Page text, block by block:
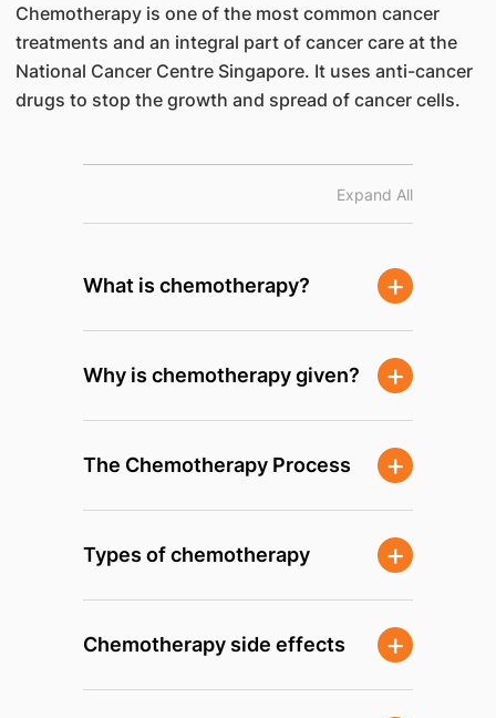
Chemotherapy is one of the most common cancer
treatments and an integral part of cancer care at the
National Cancer Centre Singapore. It uses anti-cancer
drugs to stop the growth and spread of cancer cells.
Expand All
What is chemotherapy?
Why is chemotherapy given?
The Chemotherapy Process
Types of chemotherapy
Chemotherapy side effects